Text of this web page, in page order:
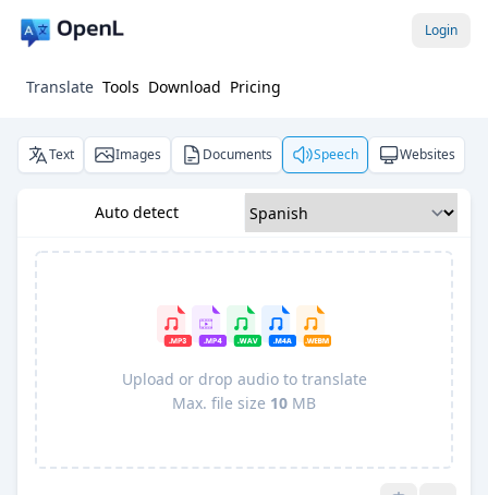
Login
Translate Tools Download Pricing
Text Images Documents Speech Websites
Auto detect
Upload or drop audio to translate
Max. file size 10 MB